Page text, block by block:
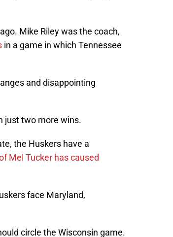
Mike Riley was the coach,
in a game in which Tennessee
and disappointing
just two more wins.
the Huskers have a
Mel Tucker has caused
face Maryland,
circle the Wisconsin game.